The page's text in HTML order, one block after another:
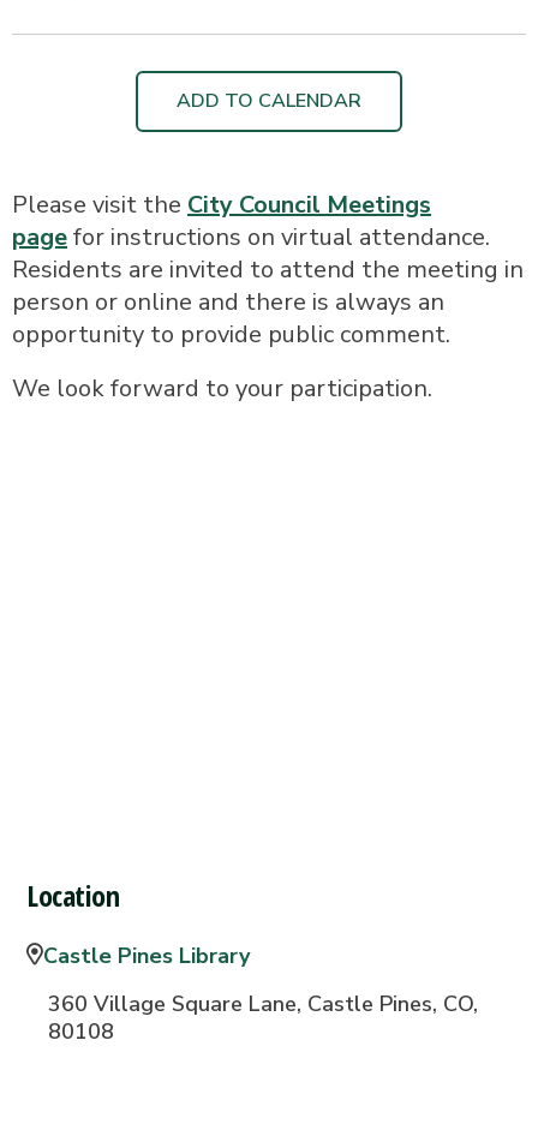
ADD TO CALENDAR
Please visit the City Council Meetings
pagefor instructions on virtual attendance.
Residents are invited to attend the meeting in
person or online and there is always an
opportunity to provide public comment.
We look forward to your participation.
Location
Castle Pines Library
360 Village Square Lane, Castle Pines, CO,
80108